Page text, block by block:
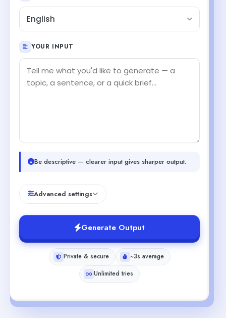
English
YOUR INPUT
Be descriptive — clearer input gives sharper output.
Advanced settings
Generate Output
Private & secure
~3s average
Unlimited tries